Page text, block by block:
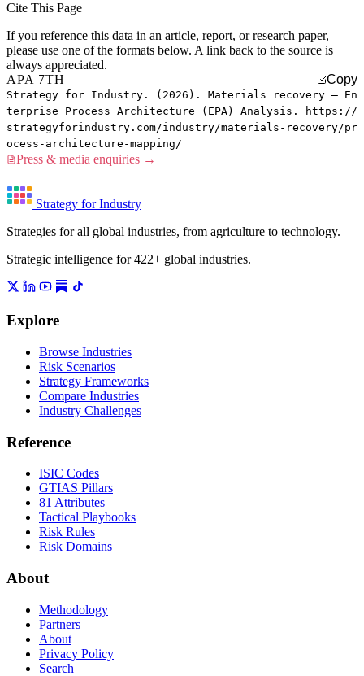
Cite This Page
If you reference this data in an article, report, or research paper,
please use one of the formats below. A link back to the source is
always appreciated.
APA 7TH
Copy
Strategy for Industry. (2026). Materials recovery — En
terprise Process Architecture (EPA) Analysis. https://
strategyforindustry.com/industry/materials-recovery/pr
ocess-architecture-mapping/
Press & media enquiries →
Strategy for Industry
Strategies for all global industries, from agriculture to technology.
Strategic intelligence for 422+ global industries.
Explore
Browse Industries
Risk Scenarios
Strategy Frameworks
Compare Industries
Industry Challenges
Reference
ISIC Codes
GTIAS Pillars
81 Attributes
Tactical Playbooks
Risk Rules
Risk Domains
About
Methodology
Partners
About
Privacy Policy
Search